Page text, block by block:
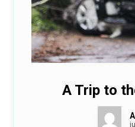
A Trip to